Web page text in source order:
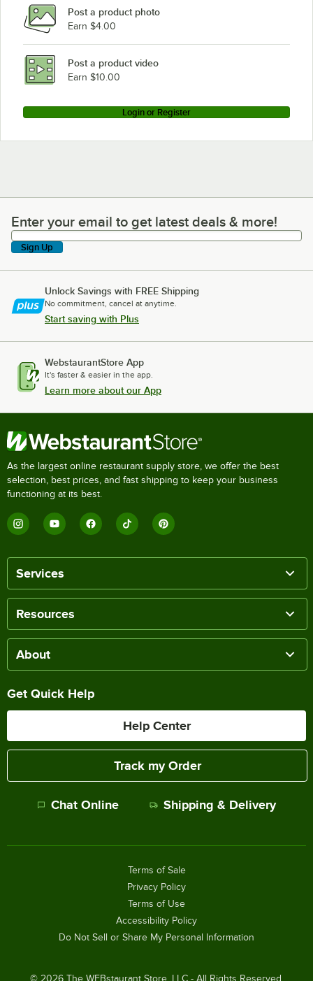
Post a product photo
Earn $4.00
Post a product video
Earn $10.00
Login or Register
Enter your email to get latest deals & more!
Enter your email to get latest deals & more!
Sign Up
Unlock Savings with FREE Shipping
No commitment, cancel at anytime.
Start saving with Plus
WebstaurantStore App
It's faster & easier in the app.
Learn more about our App
As the largest online restaurant supply store, we offer the best
selection, best prices, and fast shipping to keep your business
functioning at its best.
Services
Resources
About
Get Quick Help
Help Center
Track my Order
Chat Online Shipping & Delivery
© 2026The WEBstaurant Store, LLC - All Rights Reserved.
Terms of Sale
Privacy Policy
Terms of Use
Accessibility Policy
Do Not Sell or Share My Personal Information